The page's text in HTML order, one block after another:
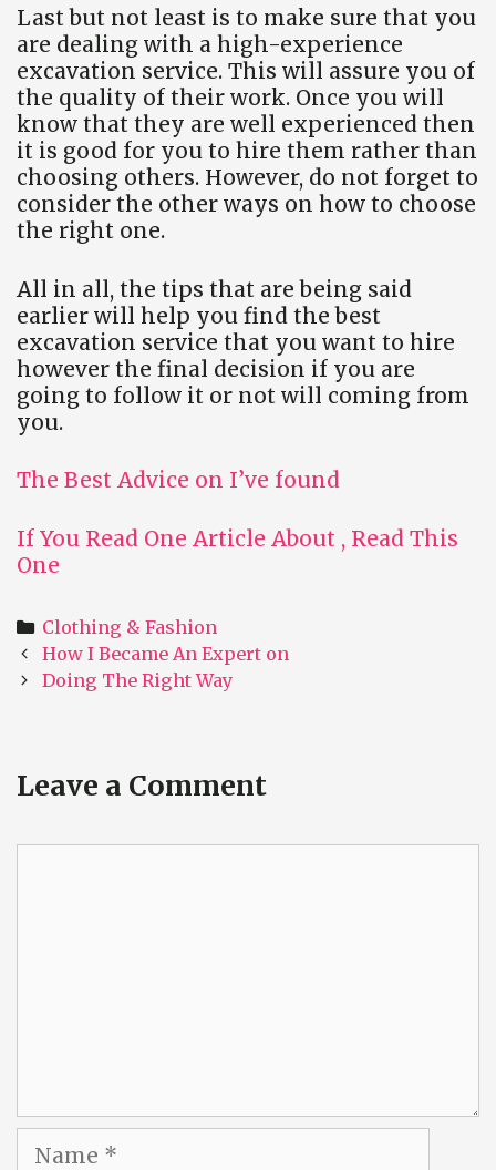
Last but not least is to make sure that you
are dealing with a high-experience
excavation service. This will assure you of
the quality of their work. Once you will
know that they are well experienced then
it is good for you to hire them rather than
choosing others. However, do not forget to
consider the other ways on how to choose
the right one.
All in all, the tips that are being said
earlier will help you find the best
excavation service that you want to hire
however the final decision if you are
going to follow it or not will coming from
you.
The Best Advice on I’ve found
If You Read One Article About , Read This
One
Categories
Clothing & Fashion
Post
navigation
How I Became An Expert on
Doing The Right Way
Leave a Comment